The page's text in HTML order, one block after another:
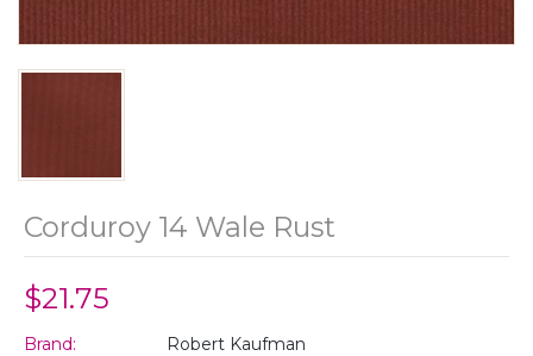
Corduroy 14 Wale Rust
$21.75
Brand:
Robert Kaufman